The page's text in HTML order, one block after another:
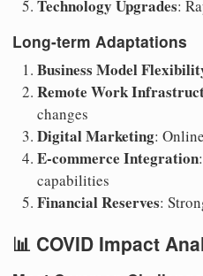
Technology Upgrades:
Long-term Adaptations
Business Model
Remote Work
changes
Digital Marketing:
E-commerce Integration
capabilities
Financial Reserves:
📊 COVID Impact